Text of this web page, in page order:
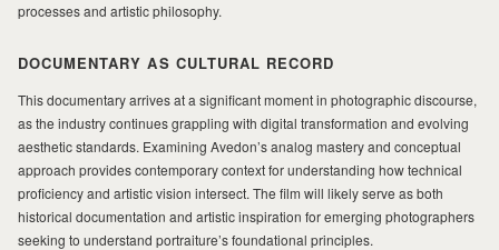
processes and artistic philosophy.
DOCUMENTARY AS CULTURAL RECORD
This documentary arrives at a significant moment in photographic discourse,
as the industry continues grappling with digital transformation and evolving
aesthetic standards. Examining Avedon’s analog mastery and conceptual
approach provides contemporary context for understanding how technical
proficiency and artistic vision intersect. The film will likely serve as both
historical documentation and artistic inspiration for emerging photographers
seeking to understand portraiture’s foundational principles.